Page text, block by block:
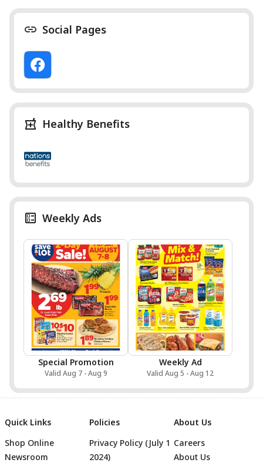
Social Pages
Healthy Benefits
Weekly Ads
Special Promotion
Valid Aug 7 - Aug 9
Weekly Ad
Valid Aug 5 - Aug 12
Quick Links
Shop Online
Newsroom
Policies
Privacy Policy (July 1
2024)
About Us
Careers
About Us